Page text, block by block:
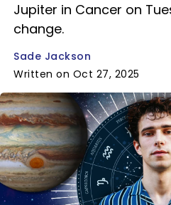
Jupiter in Cancer on
change.
Sade Jackson
Written on Oct 27, 2025